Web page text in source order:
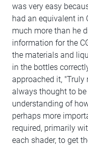
was very easy
had an equivalent in
much more than he
information for the
the materials and
in the bottles
approached it,
always thought to
understanding of
perhaps more
required, primarily
each shader, to get